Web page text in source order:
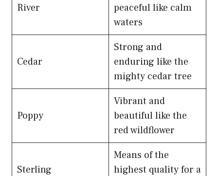
River
peaceful like calm
waters
Cedar
Strong and
enduring like the
mighty cedar tree
Poppy
Vibrant and
beautiful like the
red wildflower
Sterling
Means of the
highest quality for a